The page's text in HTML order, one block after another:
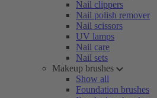
Nail clippers
Nail polish remover
Nail scissors
UV lamps
Nail care
Nail sets
Makeup brushes
Show all
Foundation brushes